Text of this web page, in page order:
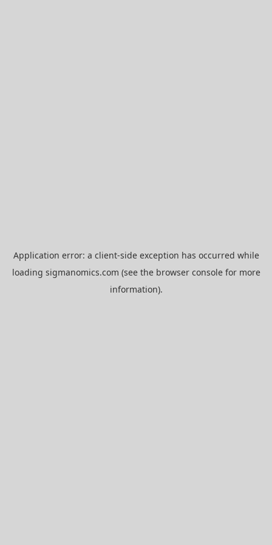
Application error: a client-side exception has occurred while
loading sigmanomics.com (see the browser consolefor more
information).